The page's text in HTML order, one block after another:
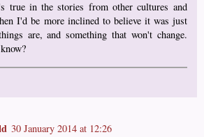
true in the stories from other cultures and
I'd be more inclined to believe it was just
are, and something that won't change.
30 January 2014 at 12:26